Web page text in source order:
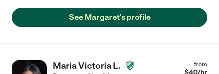
See Margaret's profile
Maria Victoria L. from
$40/hr